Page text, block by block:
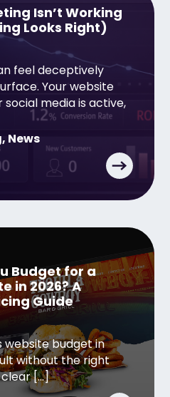
Isn’t Working
Looks Right)
feel deceptively
Your website
social media is active,
, News
Budget for a
in 2026? A
Guide
website budget in
without the right
[…]